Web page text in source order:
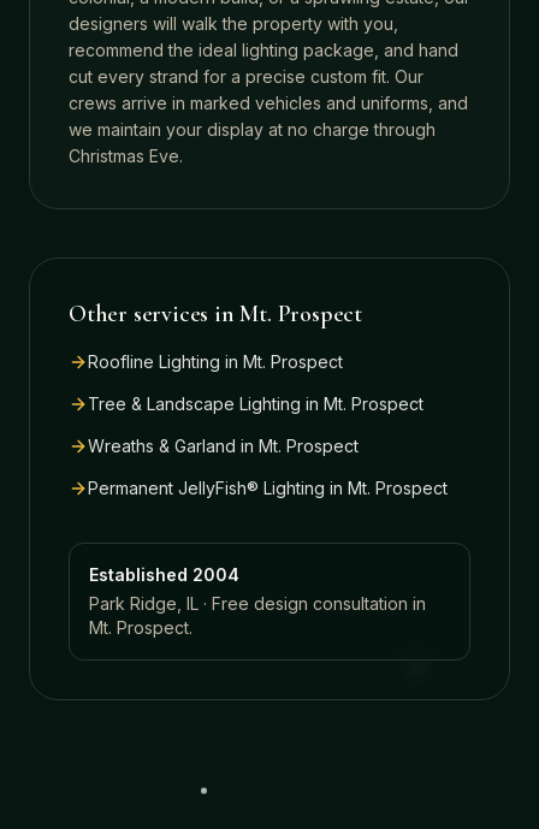
designers will walk the property with you,
recommend the ideal lighting package, and hand
cut every strand for a precise custom fit. Our
crews arrive in marked vehicles and uniforms, and
we maintain your display at no charge through
Christmas Eve.
Other services inMt. Prospect
Roofline Lighting in Mt. Prospect
Tree & Landscape Lighting in Mt. Prospect
Wreaths & Garland in Mt. Prospect
Permanent JellyFish® Lighting in Mt. Prospect
Established 2004
Park Ridge, IL · Free design consultation in
Mt. Prospect.